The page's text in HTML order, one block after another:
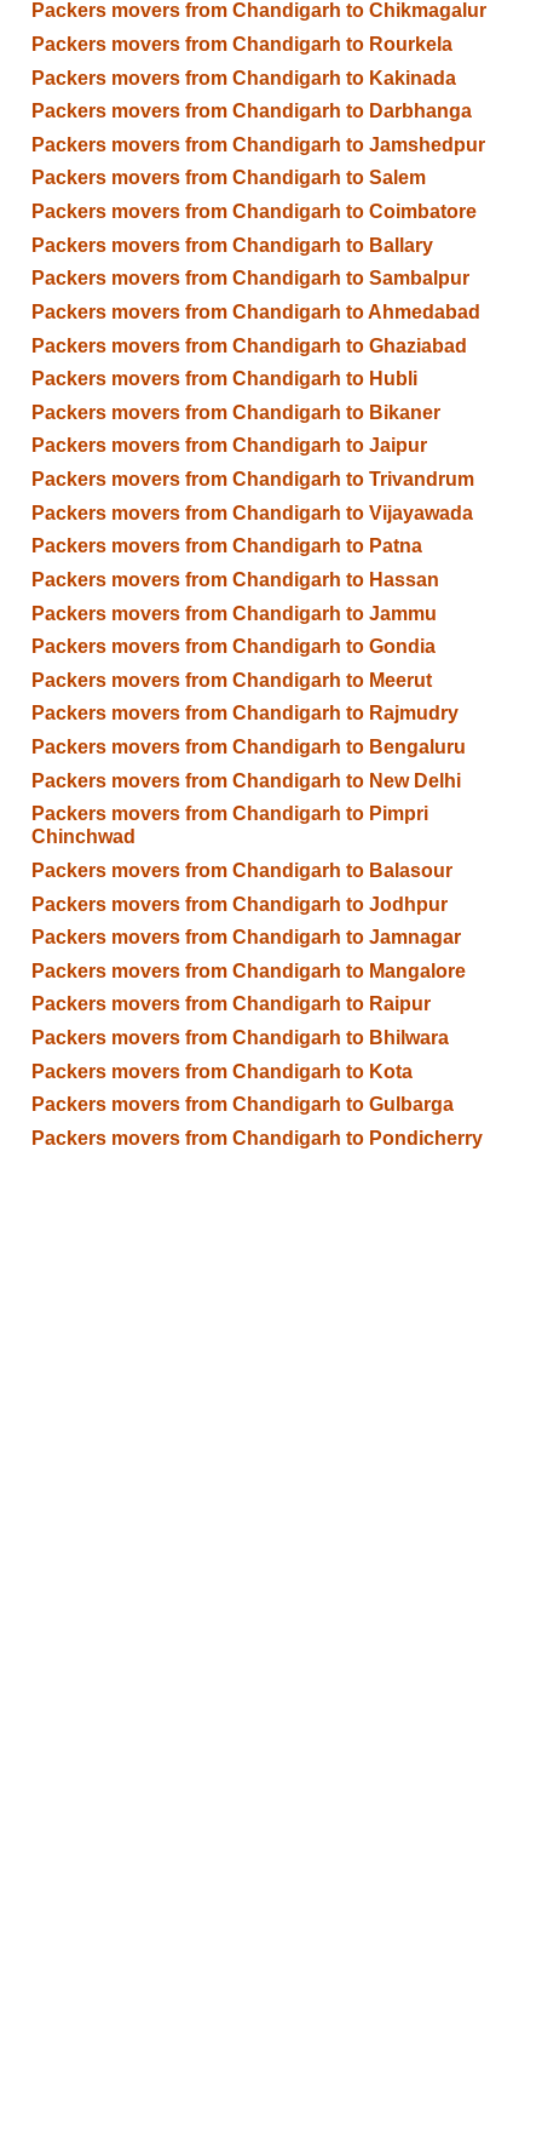
Packers movers from Chandigarh to Chikmagalur
Packers movers from Chandigarh to Rourkela
Packers movers from Chandigarh to Kakinada
Packers movers from Chandigarh to Darbhanga
Packers movers from Chandigarh to Jamshedpur
Packers movers from Chandigarh to Salem
Packers movers from Chandigarh to Coimbatore
Packers movers from Chandigarh to Ballary
Packers movers from Chandigarh to Sambalpur
Packers movers from Chandigarh to Ahmedabad
Packers movers from Chandigarh to Ghaziabad
Packers movers from Chandigarh to Hubli
Packers movers from Chandigarh to Bikaner
Packers movers from Chandigarh to Jaipur
Packers movers from Chandigarh to Trivandrum
Packers movers from Chandigarh to Vijayawada
Packers movers from Chandigarh to Patna
Packers movers from Chandigarh to Hassan
Packers movers from Chandigarh to Jammu
Packers movers from Chandigarh to Gondia
Packers movers from Chandigarh to Meerut
Packers movers from Chandigarh to Rajmudry
Packers movers from Chandigarh to Bengaluru
Packers movers from Chandigarh to New Delhi
Packers movers from Chandigarh to Pimpri
Chinchwad
Packers movers from Chandigarh to Balasour
Packers movers from Chandigarh to Jodhpur
Packers movers from Chandigarh to Jamnagar
Packers movers from Chandigarh to Mangalore
Packers movers from Chandigarh to Raipur
Packers movers from Chandigarh to Bhilwara
Packers movers from Chandigarh to Kota
Packers movers from Chandigarh to Gulbarga
Packers movers from Chandigarh to Pondicherry